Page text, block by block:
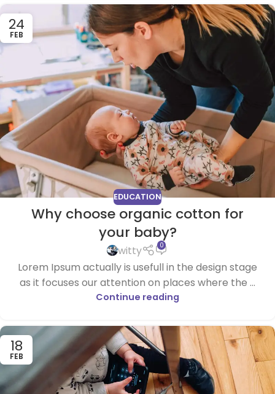
24
FEB
EDUCATION
Why choose organic cotton for
your baby?
witty 0
Lorem Ipsum actually is usefull in the design stage
as it focuses our attention on places where the ...
Continue reading
18
FEB